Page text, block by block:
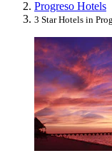
Progreso Hotels
3 Star Hotels in